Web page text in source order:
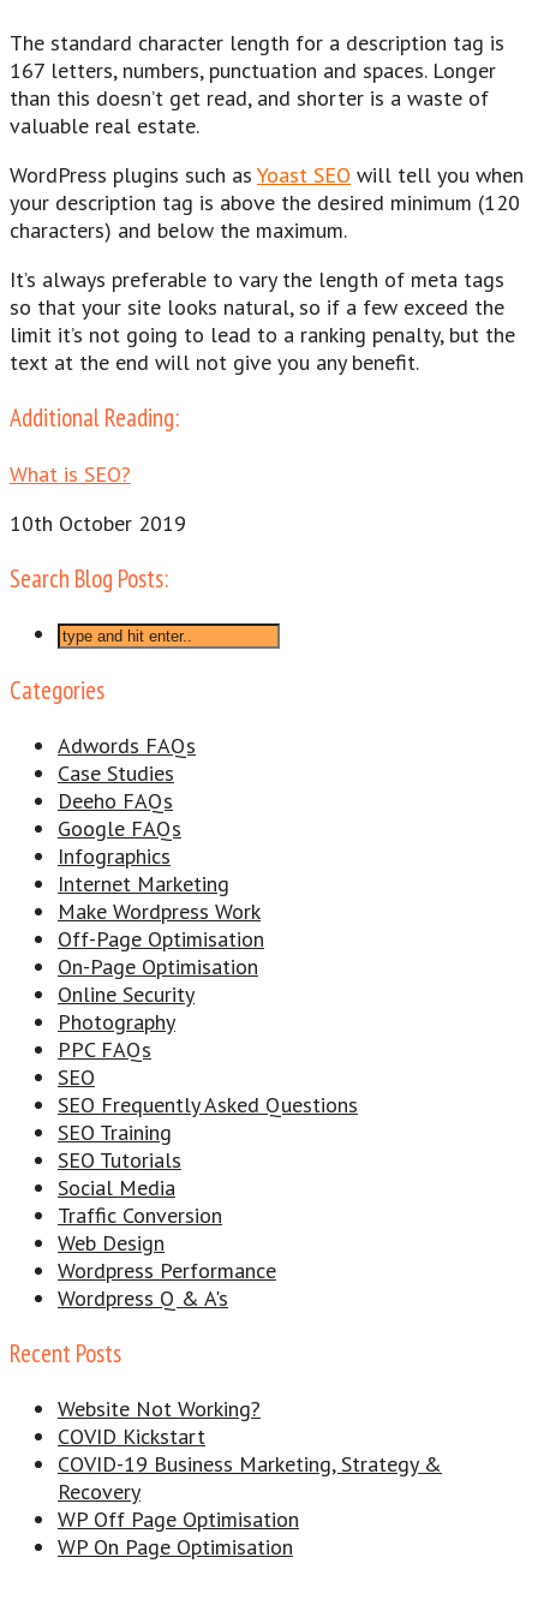
The standard character length for a description tag is
167 letters, numbers, punctuation and spaces. Longer
than this doesn’t get read, and shorter is a waste of
valuable real estate.
WordPress plugins such as Yoast SEO will tell you when
your description tag is above the desired minimum (120
characters) and below the maximum.
It’s always preferable to vary the length of meta tags
so that your site looks natural, so if a few exceed the
limit it’s not going to lead to a ranking penalty, but the
text at the end will not give you any benefit.
Additional Reading:
What is SEO?
10th October 2019
Search Blog Posts:
Categories
Adwords FAQs
Case Studies
Deeho FAQs
Google FAQs
Infographics
Internet Marketing
Make Wordpress Work
Off-Page Optimisation
On-Page Optimisation
Online Security
Photography
PPC FAQs
SEO
SEO Frequently Asked Questions
SEO Training
SEO Tutorials
Social Media
Traffic Conversion
Web Design
Wordpress Performance
Wordpress Q & A's
Recent Posts
Website Not Working?
COVID Kickstart
COVID-19 Business Marketing, Strategy &
Recovery
WP Off Page Optimisation
WP On Page Optimisation